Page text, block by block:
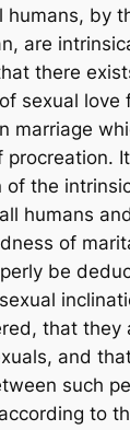
by
are
there
sexual love
marriage
of the
humans
of
be
that they
and
such
to